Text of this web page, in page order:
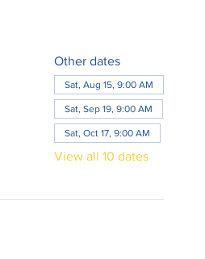
Other dates
Sat, Aug 15, 9:00 AM
Sat, Sep 19, 9:00 AM
Sat, Oct 17, 9:00 AM
View all 10 dates